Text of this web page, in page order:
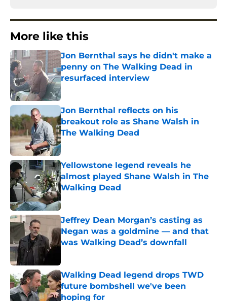
More like this
Jon Bernthal says he didn't make a
penny on The Walking Dead in
resurfaced interview
Published by on Invalid Date
Jon Bernthal reflects on his
breakout role as Shane Walsh in
The Walking Dead
Published by on Invalid Date
Yellowstone legend reveals he
almost played Shane Walsh in The
Walking Dead
Published by on Invalid Date
Jeffrey Dean Morgan’s casting as
Negan was a goldmine — and that
was Walking Dead’s downfall
Walking Dead legend drops TWD
future bombshell we've been
hoping for